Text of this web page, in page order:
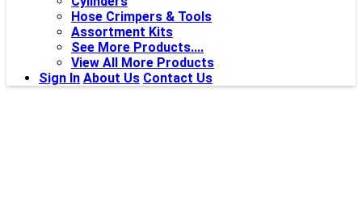
Hose Crimpers & Tools
Assortment Kits
See More Products....
View All More Products
Sign In About Us Contact Us